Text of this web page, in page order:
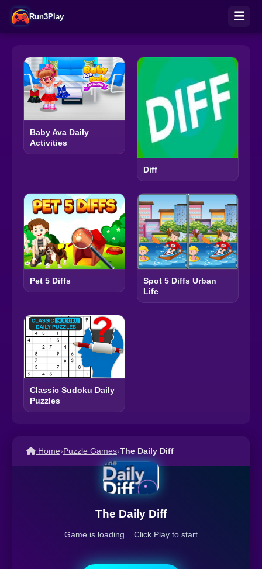
Run3Play
Baby Ava Daily
Activities
Diff
Pet 5 Diffs
Spot 5 Diffs Urban
Life
Classic Sudoku Daily
Puzzles
Home›Puzzle Games›The Daily Diff
The Daily Diff
Game is loading... Click Play to start